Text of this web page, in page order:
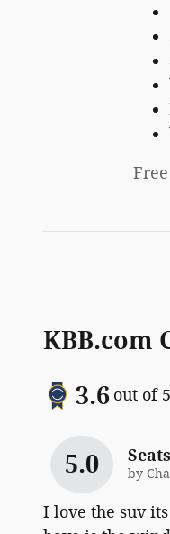
KBB.com
3.6 out of 5
5.0 by
I love the suv